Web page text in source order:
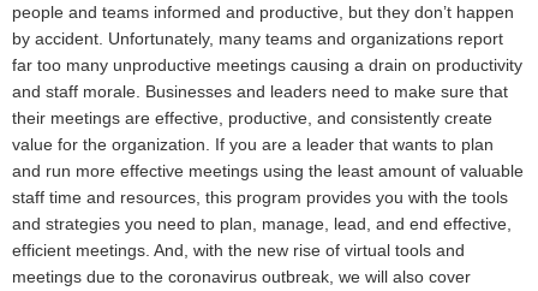
people and teams informed and productive, but they don’t happen
by accident. Unfortunately, many teams and organizations report
far too many unproductive meetings causing a drain on productivity
and staff morale. Businesses and leaders need to make sure that
their meetings are effective, productive, and consistently create
value for the organization. If you are a leader that wants to plan
and run more effective meetings using the least amount of valuable
staff time and resources, this program provides you with the tools
and strategies you need to plan, manage, lead, and end effective,
efficient meetings. And, with the new rise of virtual tools and
meetings due to the coronavirus outbreak, we will also cover